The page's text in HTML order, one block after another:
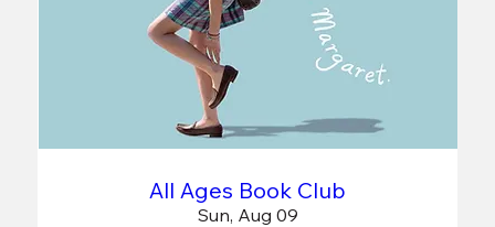
All Ages Book Club
Sun, Aug 09